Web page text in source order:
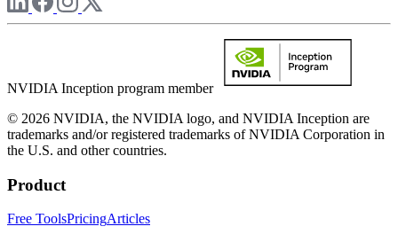
NVIDIA Inception program member
© 2026 NVIDIA, the NVIDIA logo, and NVIDIA Inception are
trademarks and/or registered trademarks of NVIDIA Corporation in
the U.S. and other countries.
Product
Free ToolsPricingArticles